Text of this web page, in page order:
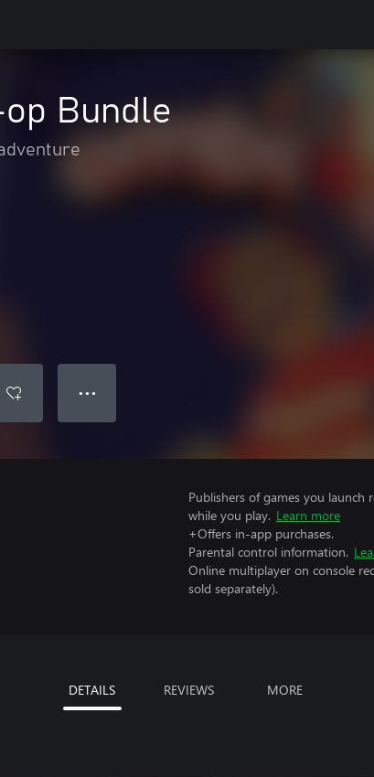
Bundle
● ● ●
Publishers of games you launch
while you play. Learn more
+Offers in-app purchases.
Parental control information.
Online multiplayer on console
sold separately).
DETAILS REVIEWS MORE